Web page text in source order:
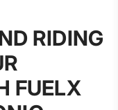
RIDING
FUELX